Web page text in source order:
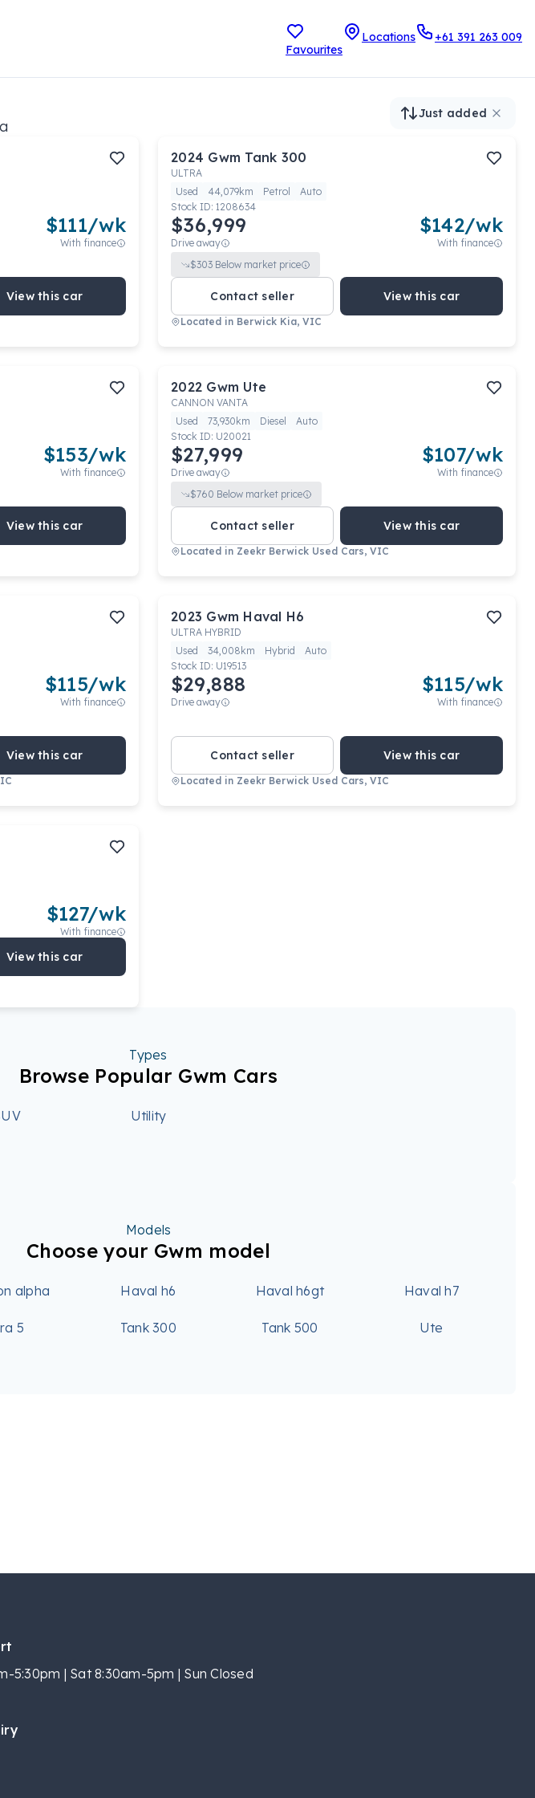
Favourites
Locations +61 391 263 009
Just added
$111/wk
With finance
View this car
2024 Gwm Tank 300
ULTRA
Used
44,079km Petrol
Auto
Stock ID: 1208634
$36,999
Drive away
$142/wk
With finance
$303 Below market price
Contact seller View this car
Located in Berwick Kia, VIC
$153/wk
With finance
View this car
2022 Gwm Ute
CANNON VANTA
Used
73,930km Diesel
Auto
Stock ID: U20021
$27,999
Drive away
$107/wk
With finance
$760 Below market price
Contact seller View this car
Located in Zeekr Berwick Used Cars, VIC
$115/wk
With finance
View this car
2023 Gwm Haval H6
ULTRA HYBRID
Used
34,008km Hybrid
Auto
Stock ID: U19513
$29,888
Drive away
$115/wk
With finance
Contact seller View this car
Located in Zeekr Berwick Used Cars, VIC
$127/wk
With finance
View this car
Types
Browse Popular Gwm Cars
Utility
Models
Choose your Gwm model
alpha Haval h6 Haval h6gt Haval h7
5 Tank 300 Tank 500 Ute
5:30pm | Sat 8:30am-5pm | Sun Closed